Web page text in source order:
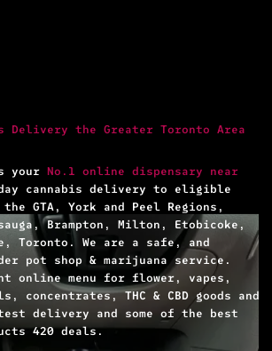
Delivery the Greater Toronto Area
your No.1 online dispensary near
day cannabis delivery to eligible
GTA, York and Peel Regions,
Brampton, Milton, Etobicoke,
Toronto. We are a safe, and
pot shop & marijuana service.
online menu for flower, vapes,
concentrates, THC & CBD goods and
delivery and some of the best
420 deals.